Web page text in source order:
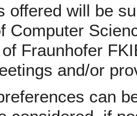
offered will be
Computer
Fraunhofer
and/or
can